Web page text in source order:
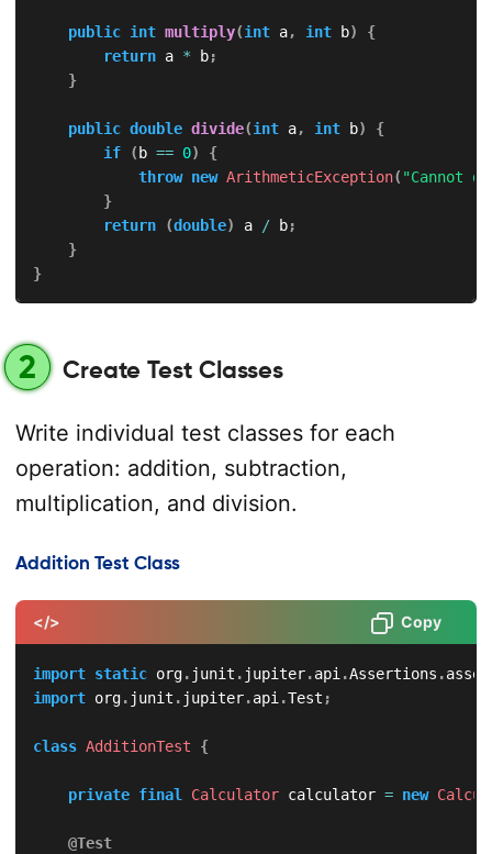
public int multiply(int a, int b)
{
return a * b;
}
public double divide(int a, int b)
{
if
( b == 0)
{
throw new ArithmeticException( "Cannot
}
return
(double) a / b;
}
}
2 Create Test Classes
Write individual test classes for each
operation: addition, subtraction,
multiplication, and division.
Addition Test Class
</> Copy
import static org. junit . jupiter.api.Assertions .
import org. junit . jupiter.api.Test ;
class AdditionTest {
private final Calculator calculator = new
@Test